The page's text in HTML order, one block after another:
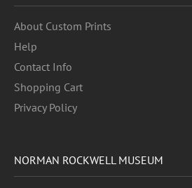
About Custom Prints
Help
Contact Info
Shopping Cart
Privacy Policy
NORMAN ROCKWELL MUSEUM